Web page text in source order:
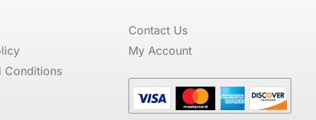
Conditions
Contact Us
My Account